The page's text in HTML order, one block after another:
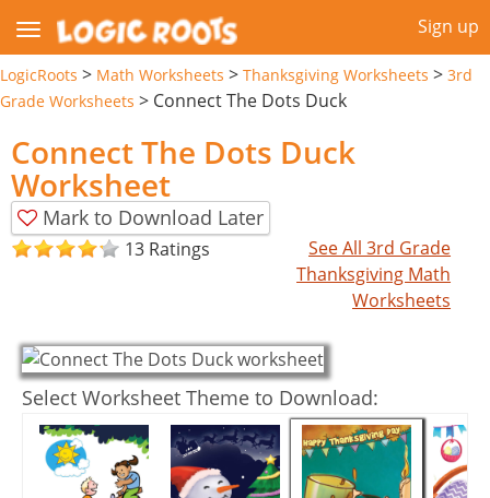
Sign up
LogicRoots > Math Worksheets > Thanksgiving Worksheets > 3rd
Grade Worksheets > Connect The Dots Duck
Connect The Dots Duck
Worksheet
Mark to Download Later
13 Ratings
See All 3rd Grade
Thanksgiving Math
Worksheets
Select Worksheet Theme to Download: